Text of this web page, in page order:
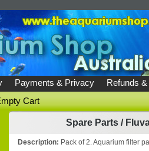
Payments & Privacy
Refunds
Cart
Spare Parts /
Description: Pack of 2. Aquarium filter